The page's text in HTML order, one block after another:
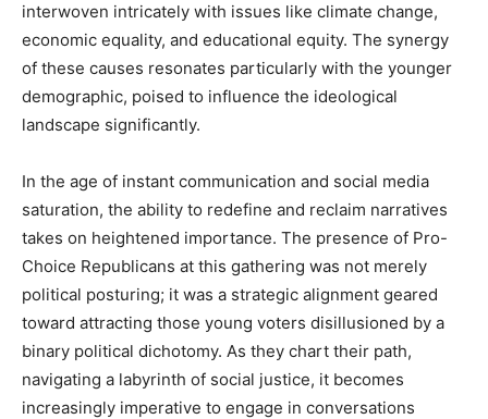
interwoven intricately with issues like climate change,
economic equality, and educational equity. The synergy
of these causes resonates particularly with the younger
demographic, poised to influence the ideological
landscape significantly.
In the age of instant communication and social media
saturation, the ability to redefine and reclaim narratives
takes on heightened importance. The presence of Pro-
Choice Republicans at this gathering was not merely
political posturing; it was a strategic alignment geared
toward attracting those young voters disillusioned by a
binary political dichotomy. As they chart their path,
navigating a labyrinth of social justice, it becomes
increasingly imperative to engage in conversations